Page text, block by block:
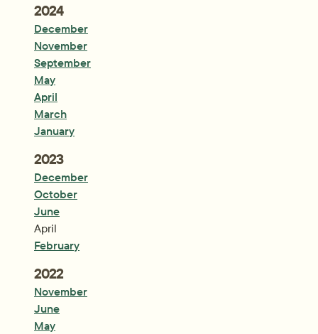
Year:
2024
December
November
September
May
April
March
January
Year:
2023
December
October
June
April
February
Year:
2022
November
June
May